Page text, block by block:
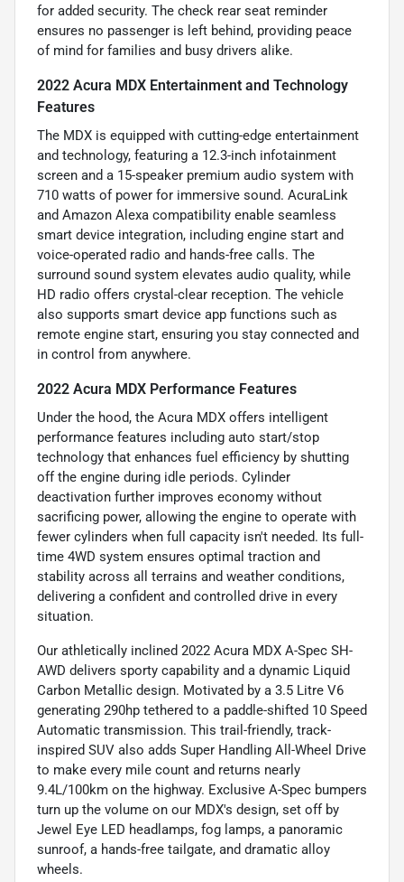
for added security. The check rear seat reminder
ensures no passenger is left behind, providing peace
of mind for families and busy drivers alike.
2022 Acura MDX Entertainment and Technology
Features
The MDX is equipped with cutting-edge entertainment
and technology, featuring a 12.3-inch infotainment
screen and a 15-speaker premium audio system with
710 watts of power for immersive sound. AcuraLink
and Amazon Alexa compatibility enable seamless
smart device integration, including engine start and
voice-operated radio and hands-free calls. The
surround sound system elevates audio quality, while
HD radio offers crystal-clear reception. The vehicle
also supports smart device app functions such as
remote engine start, ensuring you stay connected and
in control from anywhere.
2022 Acura MDX Performance Features
Under the hood, the Acura MDX offers intelligent
performance features including auto start/stop
technology that enhances fuel efficiency by shutting
off the engine during idle periods. Cylinder
deactivation further improves economy without
sacrificing power, allowing the engine to operate with
fewer cylinders when full capacity isn't needed. Its full-
time 4WD system ensures optimal traction and
stability across all terrains and weather conditions,
delivering a confident and controlled drive in every
situation.
Our athletically inclined 2022 Acura MDX A-Spec SH-
AWD delivers sporty capability and a dynamic Liquid
Carbon Metallic design. Motivated by a 3.5 Litre V6
generating 290hp tethered to a paddle-shifted 10 Speed
Automatic transmission. This trail-friendly, track-
inspired SUV also adds Super Handling All-Wheel Drive
to make every mile count and returns nearly
9.4L/100km on the highway. Exclusive A-Spec bumpers
turn up the volume on our MDX's design, set off by
Jewel Eye LED headlamps, fog lamps, a panoramic
sunroof, a hands-free tailgate, and dramatic alloy
wheels.